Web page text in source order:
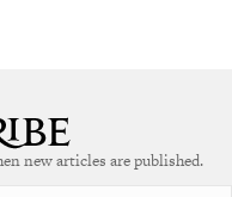
new articles are published.